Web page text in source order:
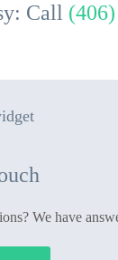
Call
We have